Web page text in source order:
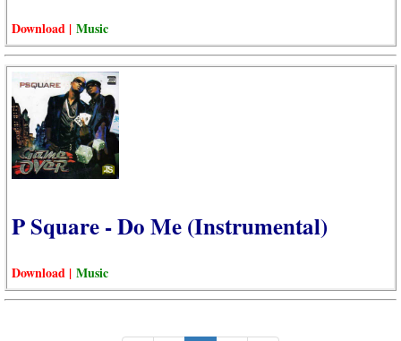
Download | Music
P Square - Do Me (Instrumental)
Download | Music